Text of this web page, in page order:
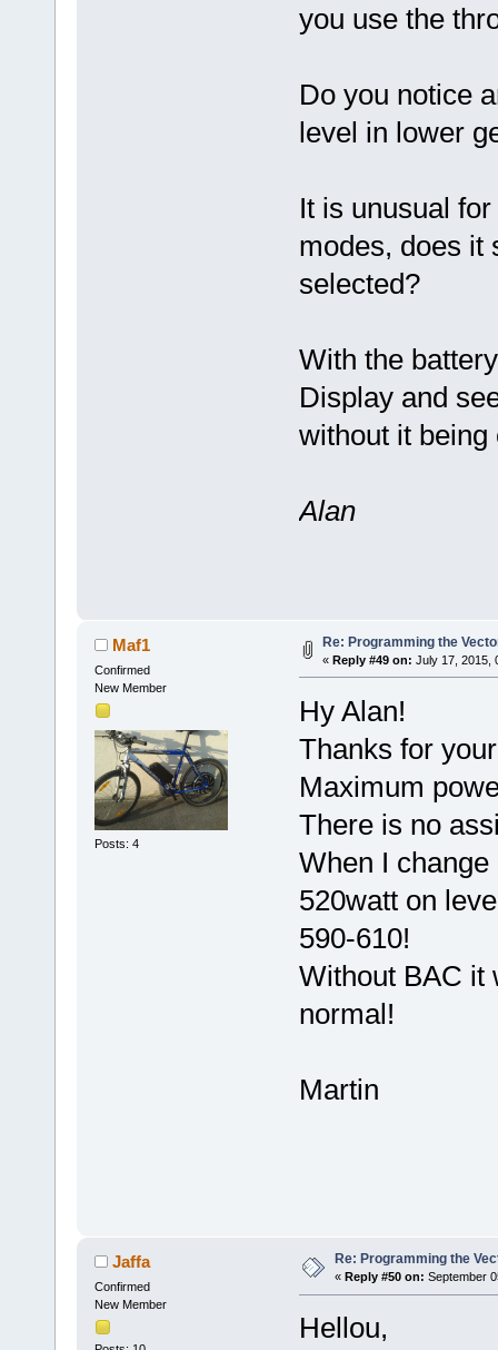
you use the
Do you notice
level in lower
It is unusual
modes, does it
selected?
With the
Display and
without it
Alan
Maf1
Confirmed
New Member
Posts: 4
Re: Programming the
« Reply #49 on: July 17, 2015,
Hy Alan!
Thanks for
Maximum
There is no
When I
520watt on
590-610!
Without BAC it
normal!
Martin
Jaffa
Confirmed
New Member
Re: Programming the
« Reply #50 on: September
Hellou,